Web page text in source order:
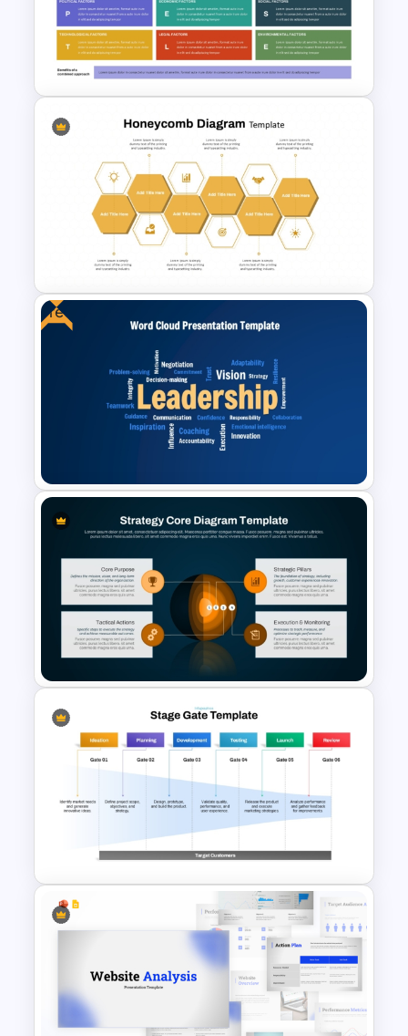
Retail Pitch Deck Presentation
Template
SWOT and PESTLE Combo
Template for Comprehensive
Strategic Analysis
Presentation
Honeycomb Diagram for
PowerPoint and Google Slides
Free
Free Leadership Word Cloud
for PowerPoint and Google
Slides
Strategy Core Diagram
PowerPoint and Google Slides
Template
Stage Gate PowerPoint and
Google Slides Template for